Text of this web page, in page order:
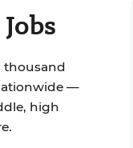
thousand
—
high